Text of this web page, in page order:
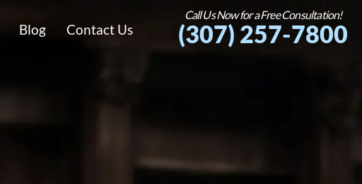
Call Us Now for a Free Consultation!
(307) 257-7800
Blog Contact Us